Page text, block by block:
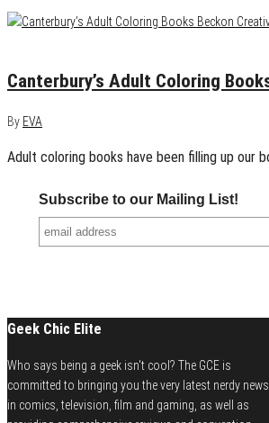
Canterbury’s Adult Coloring
By EVA
Adult coloring books have been filling up our
Subscribe to our Mailing List!
Geek Chic Elite
Who says being a geek isn't cool? The GCE is
committed to bringing you the very latest nerdy news
in comics, television, film and gaming, as well as